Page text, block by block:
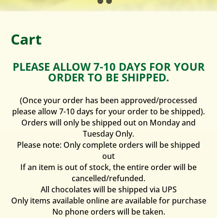
Cart
PLEASE ALLOW 7-10 DAYS FOR YOUR
ORDER TO BE SHIPPED.
(Once your order has been approved/processed
please allow 7-10 days for your order to be shipped).
Orders will only be shipped out on Monday and
Tuesday Only.
Please note: Only complete orders will be shipped
out
If an item is out of stock, the entire order will be
cancelled/refunded.
All chocolates will be shipped via UPS
Only items available online are available for purchase
No phone orders will be taken.